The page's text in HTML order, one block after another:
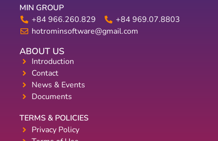
MIN GROUP
+84 966.260.829
+84 969.07.8803
hotrominsoftware@gmail.com
ABOUT US
Introduction
Contact
News & Events
Documents
TERMS & POLICIES
Privacy Policy